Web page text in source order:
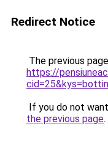
Redirect Notice
The previous
https://
If you do not
the previous page.